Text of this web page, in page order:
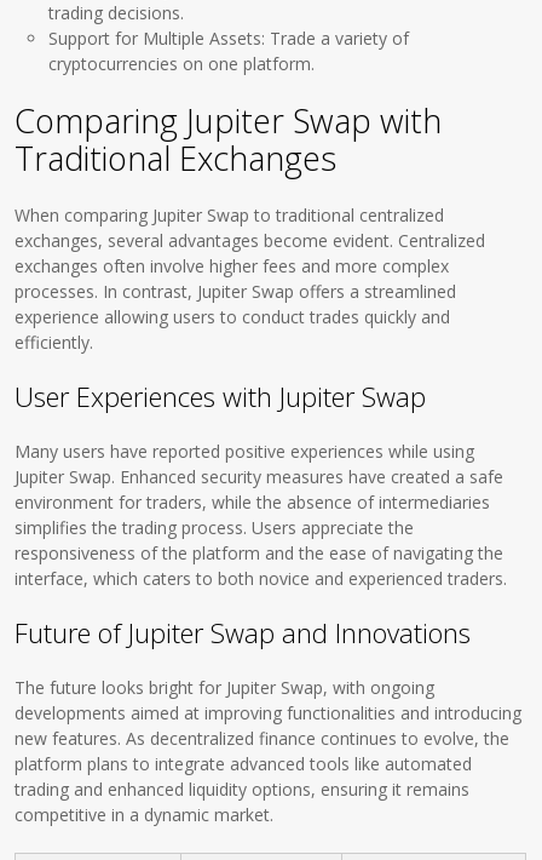
trading decisions.
Support for Multiple Assets: Trade a variety of
cryptocurrencies on one platform.
Comparing Jupiter Swap with
Traditional Exchanges
When comparing Jupiter Swap to traditional centralized
exchanges, several advantages become evident. Centralized
exchanges often involve higher fees and more complex
processes. In contrast, Jupiter Swap offers a streamlined
experience allowing users to conduct trades quickly and
efficiently.
User Experiences with Jupiter Swap
Many users have reported positive experiences while using
Jupiter Swap. Enhanced security measures have created a safe
environment for traders, while the absence of intermediaries
simplifies the trading process. Users appreciate the
responsiveness of the platform and the ease of navigating the
interface, which caters to both novice and experienced traders.
Future of Jupiter Swap and Innovations
The future looks bright for Jupiter Swap, with ongoing
developments aimed at improving functionalities and introducing
new features. As decentralized finance continues to evolve, the
platform plans to integrate advanced tools like automated
trading and enhanced liquidity options, ensuring it remains
competitive in a dynamic market.